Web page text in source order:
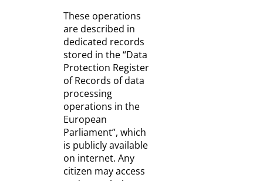
These operations
are described in
dedicated records
stored in the “Data
Protection Register
of Records of data
processing
operations in the
European
Parliament”, which
is publicly available
on internet. Any
citizen may access